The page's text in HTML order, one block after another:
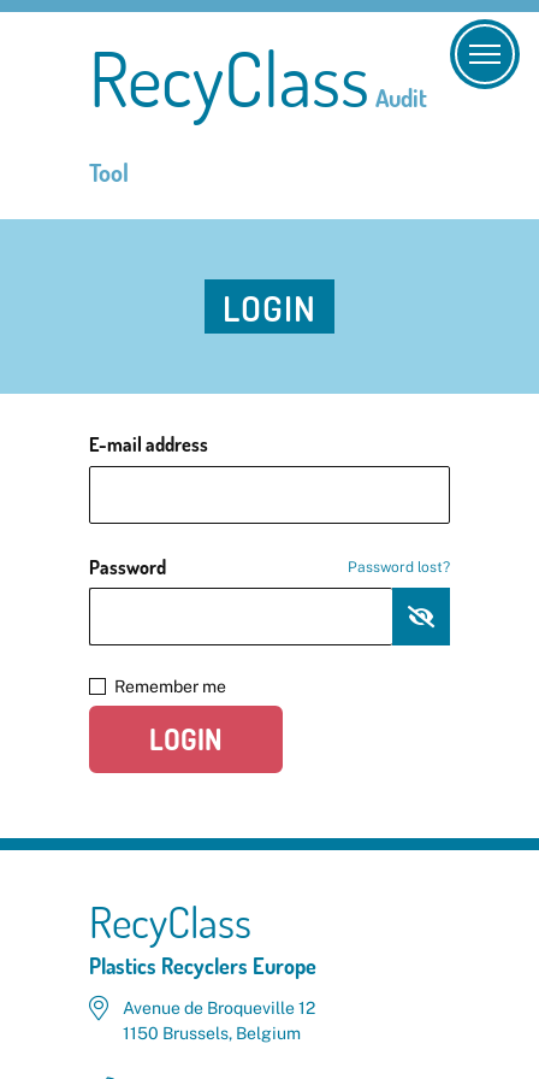
RecyClass Audit
Tool
LOGIN
E-mail address
Password Password lost?
Remember me
LOGIN
RecyClass
Plastics Recyclers Europe
Avenue de Broqueville 12
1150 Brussels, Belgium